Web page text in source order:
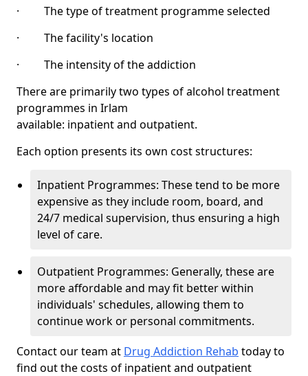
· The type of treatment programme selected
· The facility's location
· The intensity of the addiction
There are primarily two types of alcohol treatment
programmes in Irlam
available: inpatient and outpatient.
Each option presents its own cost structures:
Inpatient Programmes: These tend to be more
expensive as they include room, board, and
24/7 medical supervision, thus ensuring a high
level of care.
Outpatient Programmes: Generally, these are
more affordable and may fit better within
individuals' schedules, allowing them to
continue work or personal commitments.
Contact our team at Drug Addiction Rehab today to
find out the costs of inpatient and outpatient